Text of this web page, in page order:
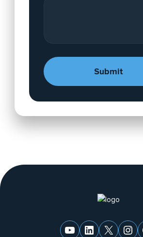
lt
e
ti
YouTube
LinkedIn
X